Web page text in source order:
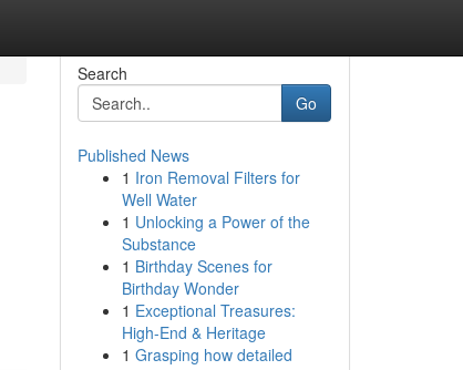
Search
Go
Published News
1 Iron Removal Filters for
Well Water
1 Unlocking a Power of the
Substance
1 Birthday Scenes for
Birthday Wonder
1 Exceptional Treasures:
High-End & Heritage
1 Grasping how detailed